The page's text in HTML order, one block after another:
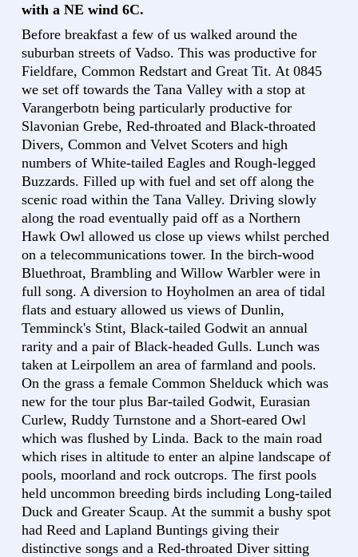
with a NE wind 6C.
Before breakfast a few of us walked around the
suburban streets of Vadso. This was productive for
Fieldfare, Common Redstart and Great Tit. At 0845
we set off towards the Tana Valley with a stop at
Varangerbotn being particularly productive for
Slavonian Grebe, Red-throated and Black-throated
Divers, Common and Velvet Scoters and high
numbers of White-tailed Eagles and Rough-legged
Buzzards. Filled up with fuel and set off along the
scenic road within the Tana Valley. Driving slowly
along the road eventually paid off as a Northern
Hawk Owl allowed us close up views whilst perched
on a telecommunications tower. In the birch-wood
Bluethroat, Brambling and Willow Warbler were in
full song. A diversion to Hoyholmen an area of tidal
flats and estuary allowed us views of Dunlin,
Temminck's Stint, Black-tailed Godwit an annual
rarity and a pair of Black-headed Gulls. Lunch was
taken at Leirpollem an area of farmland and pools.
On the grass a female Common Shelduck which was
new for the tour plus Bar-tailed Godwit, Eurasian
Curlew, Ruddy Turnstone and a Short-eared Owl
which was flushed by Linda. Back to the main road
which rises in altitude to enter an alpine landscape of
pools, moorland and rock outcrops. The first pools
held uncommon breeding birds including Long-tailed
Duck and Greater Scaup. At the summit a bushy spot
had Reed and Lapland Buntings giving their
distinctive songs and a Red-throated Diver sitting